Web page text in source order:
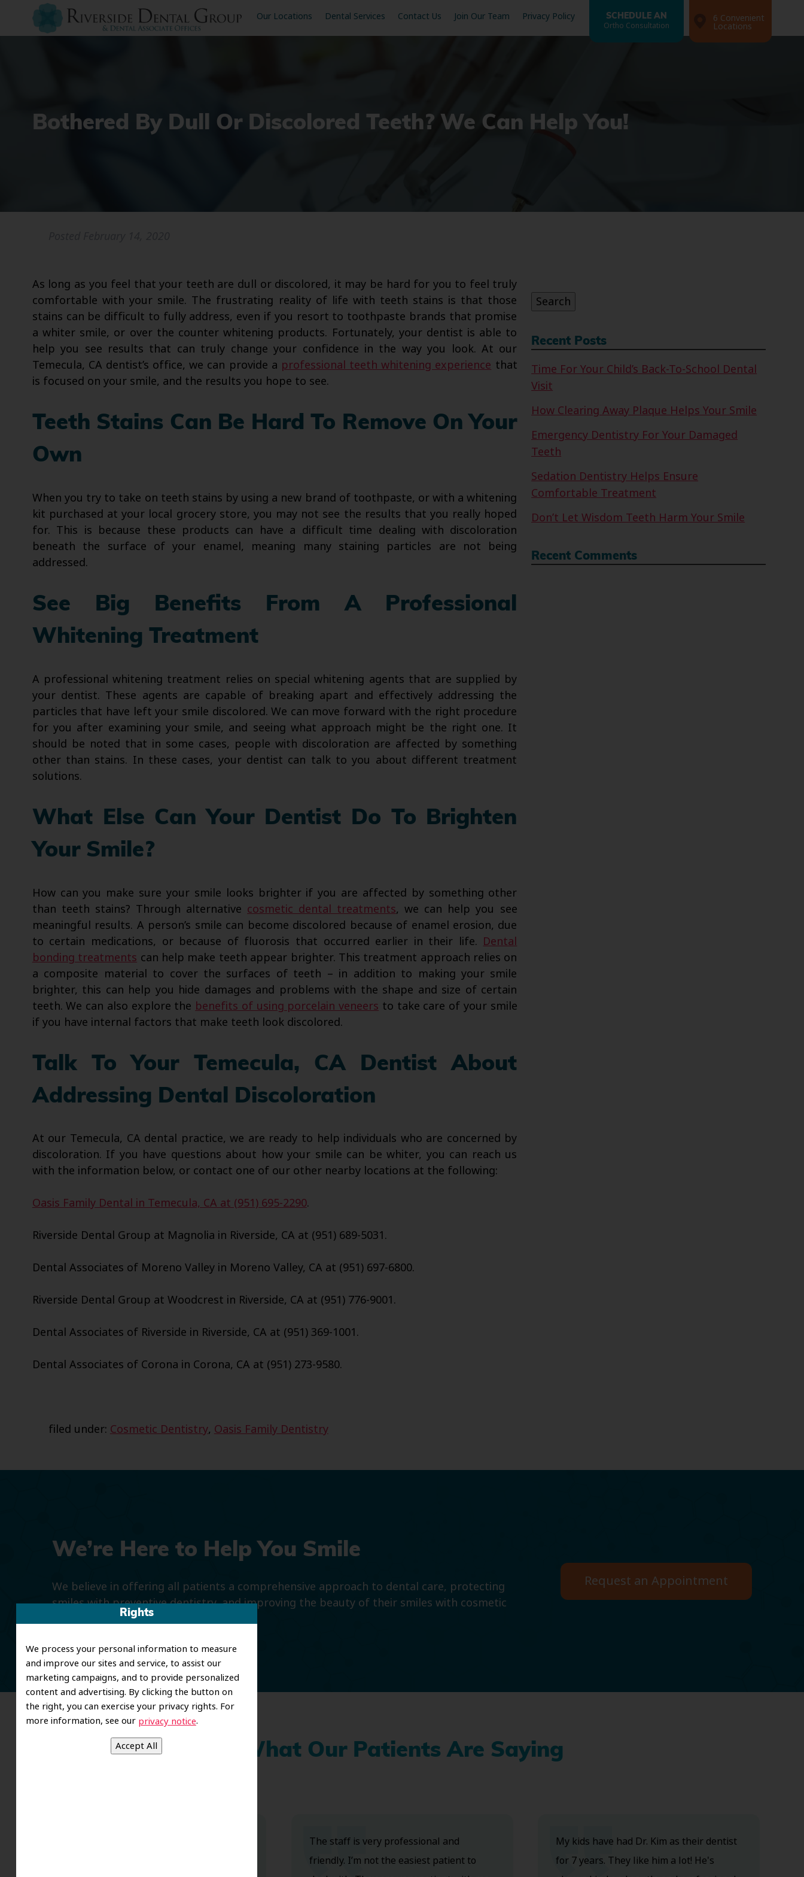
Rights
We process your personal information to measure
and improve our sites and service, to assist our
marketing campaigns, and to provide personalized
content and advertising. By clicking the button on
the right, you can exercise your privacy rights. For
more information, see our privacy notice.
Our Locations Dental Services Contact Us Join Our Team Privacy Policy SCHEDULE AN
Ortho Consultation
6 Convenient
Locations
Bothered By Dull Or Discolored Teeth? We Can Help You!
As long as you feel that your teeth are dull or discolored, it may be hard for you to feel truly
comfortable with your smile. The frustrating reality of life with teeth stains is that those
stains can be difficult to fully address, even if you resort to toothpaste brands that promise
a whiter smile, or over the counter whitening products. Fortunately, your dentist is able to
help you see results that can truly change your confidence in the way you look. At our
Temecula, CA dentist’s office, we can provide a professional teeth whitening experience that
is focused on your smile, and the results you hope to see.
Teeth Stains Can Be Hard To Remove On Your
Own
When you try to take on teeth stains by using a new brand of toothpaste, or with a whitening
kit purchased at your local grocery store, you may not see the results that you really hoped
for. This is because these products can have a difficult time dealing with discoloration
beneath the surface of your enamel, meaning many staining particles are not being
addressed.
See Big Benefits From A Professional
Whitening Treatment
A professional whitening treatment relies on special whitening agents that are supplied by
your dentist. These agents are capable of breaking apart and effectively addressing the
particles that have left your smile discolored. We can move forward with the right procedure
for you after examining your smile, and seeing what approach might be the right one. It
should be noted that in some cases, people with discoloration are affected by something
other than stains. In these cases, your dentist can talk to you about different treatment
solutions.
What Else Can Your Dentist Do To Brighten
Your Smile?
How can you make sure your smile looks brighter if you are affected by something other
than teeth stains? Through alternative cosmetic dental treatments, we can help you see
meaningful results. A person’s smile can become discolored because of enamel erosion, due
to certain medications, or because of fluorosis that occurred earlier in their life. Dental
bonding treatments can help make teeth appear brighter. This treatment approach relies on
a composite material to cover the surfaces of teeth – in addition to making your smile
brighter, this can help you hide damages and problems with the shape and size of certain
teeth. We can also explore the benefits of using porcelain veneers to take care of your smile
if you have internal factors that make teeth look discolored.
Talk To Your Temecula, CA Dentist About
Addressing Dental Discoloration
At our Temecula, CA dental practice, we are ready to help individuals who are concerned by
discoloration. If you have questions about how your smile can be whiter, you can reach us
with the information below, or contact one of our other nearby locations at the following:
Oasis Family Dental in Temecula, CA at (951) 695-2290.
Riverside Dental Group at Magnolia in Riverside, CA at (951) 689-5031.
Dental Associates of Moreno Valley in Moreno Valley, CA at (951) 697-6800.
Riverside Dental Group at Woodcrest in Riverside, CA at (951) 776-9001.
Dental Associates of Riverside in Riverside, CA at (951) 369-1001.
Dental Associates of Corona in Corona, CA at (951) 273-9580.
filed under: Cosmetic Dentistry, Oasis Family Dentistry
Search
Recent Posts
Time For Your Child’s Back-To-School Dental
Visit
How Clearing Away Plaque Helps Your Smile
Emergency Dentistry For Your Damaged
Teeth
Sedation Dentistry Helps Ensure
Comfortable Treatment
Don’t Let Wisdom Teeth Harm Your Smile
Recent Comments
We’re Here to Help You Smile
We believe in offering all patients a comprehensive approach to dental care, protecting
smiles with preventive dentistry, and improving the beauty of their smiles with cosmetic
and restorative care.
Request an Appointment
What Our Patients Are Saying
The staff is very professional and
friendly. I’m not the easiest patient to
My kids have had Dr. Kim as their dentist
for 7 years. They like him a lot! He's